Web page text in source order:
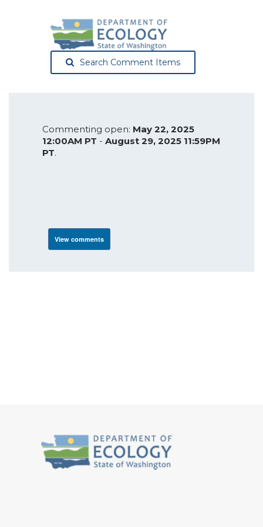
Search Comment Items
Commenting open: May 22, 2025
12:00AM PT - August 29, 2025 11:59PM
PT.
View comments